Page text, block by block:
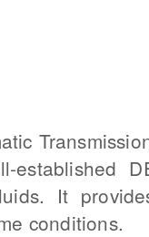
It
conditions.